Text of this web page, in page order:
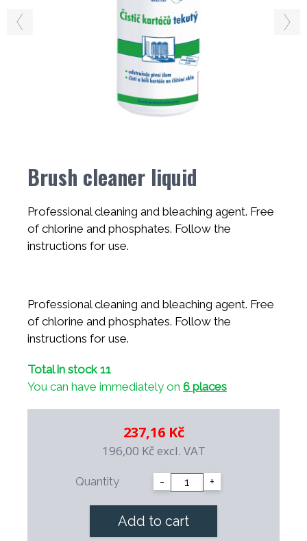
Brush cleaner liquid
Professional cleaning and bleaching agent. Free
of chlorine and phosphates. Follow the
instructions for use.
Professional cleaning and bleaching agent. Free
of chlorine and phosphates. Follow the
instructions for use.
Total in stock 11
You can have immediately on 6 places
237,16 Kč
196,00 Kčexcl. VAT
Quantity - +
Add to cart